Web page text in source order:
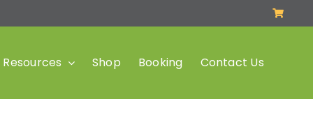
Resources Shop Booking Contact Us